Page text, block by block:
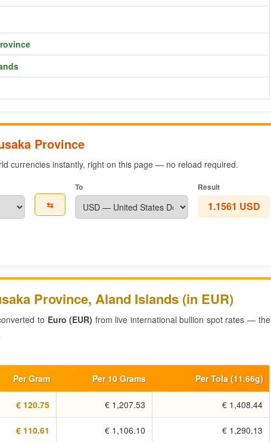
Province
currencies instantly, right on this page — no reload required.
⇆
To Result
1.1561 USD
Province, Aland Islands (in EUR)
to Euro (EUR) from live international bullion spot rates — the
Per Gram Per 10 Grams Per Tola (11.66g)
€ 120.75 € 1,207.53 € 1,408.44
€ 110.61 € 1,106.10 € 1,290.13